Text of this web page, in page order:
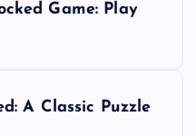
Game: Play
A Classic Puzzle